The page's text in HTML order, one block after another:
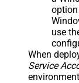
option
use
When
Service